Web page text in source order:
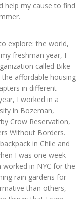
help my cause to find
explore: the world,
freshman year, I
called Bike
affordable housing
in different
I worked in a
in Bozeman,
Crow Reservation,
Without Borders.
in Chile and
I was one week
in NYC for the
rain gardens for
than others,